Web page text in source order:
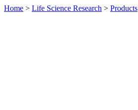
Home > Life Science Research > Products